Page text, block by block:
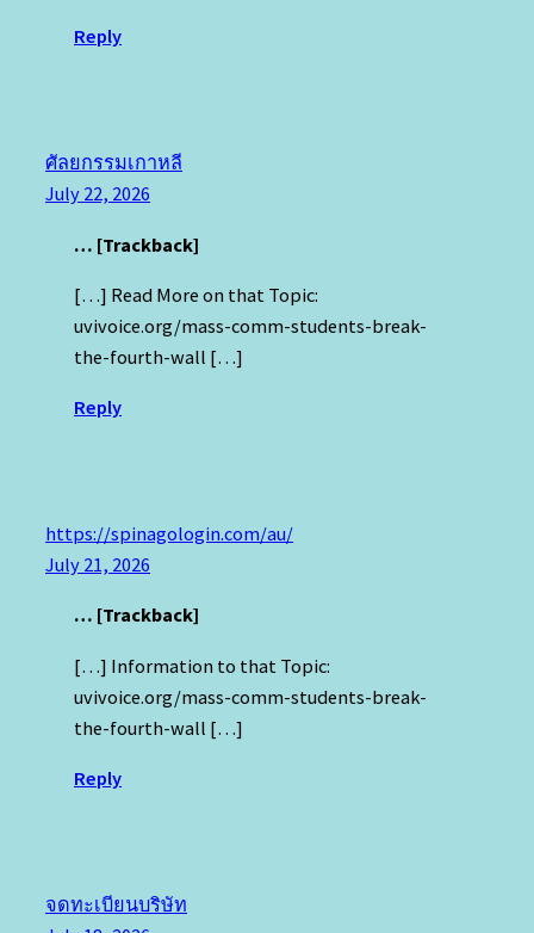
Reply
ศัลยกรรมเกาหลี
July 22, 2026
… [Trackback]
[…] Read More on that Topic:
uvivoice.org/mass-comm-students-break-
the-fourth-wall […]
Reply
https://spinagologin.com/au/
July 21, 2026
… [Trackback]
[…] Information to that Topic:
uvivoice.org/mass-comm-students-break-
the-fourth-wall […]
Reply
จดทะเบียนบริษัท